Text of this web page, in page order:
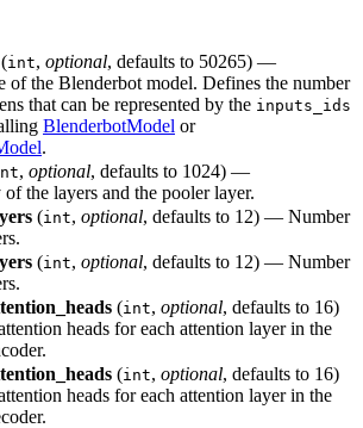
(int, optional, defaults to 50265) —
of the Blenderbot model. Defines the number
that can be represented by the inputs_ids
BlenderbotModel or
.
, optional, defaults to 1024) —
the layers and the pooler layer.
(int, optional, defaults to 12) — Number
(int, optional, defaults to 12) — Number
(int, optional, defaults to 16)
heads for each attention layer in the
(int, optional, defaults to 16)
heads for each attention layer in the